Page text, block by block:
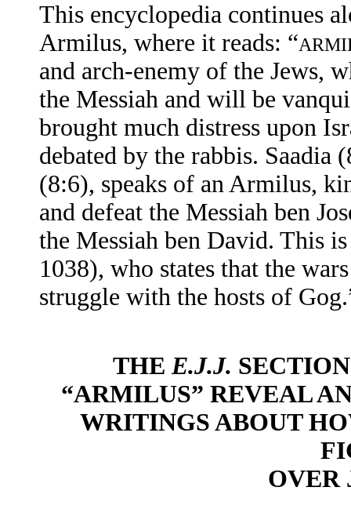
This encyclopedia continues
Armilus, where it reads: “
and arch-enemy of the Jews,
the Messiah and will be
brought much distress upon
debated by the rabbis. Saadia
(8:6), speaks of an Armilus,
and defeat the Messiah ben
the Messiah ben David. This
1038), who states that the
struggle with the hosts of
THE E.J.J.
“ARMILUS” REVEAL
WRITINGS ABOUT
OVER